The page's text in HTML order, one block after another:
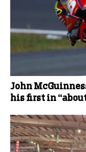
John
his first in